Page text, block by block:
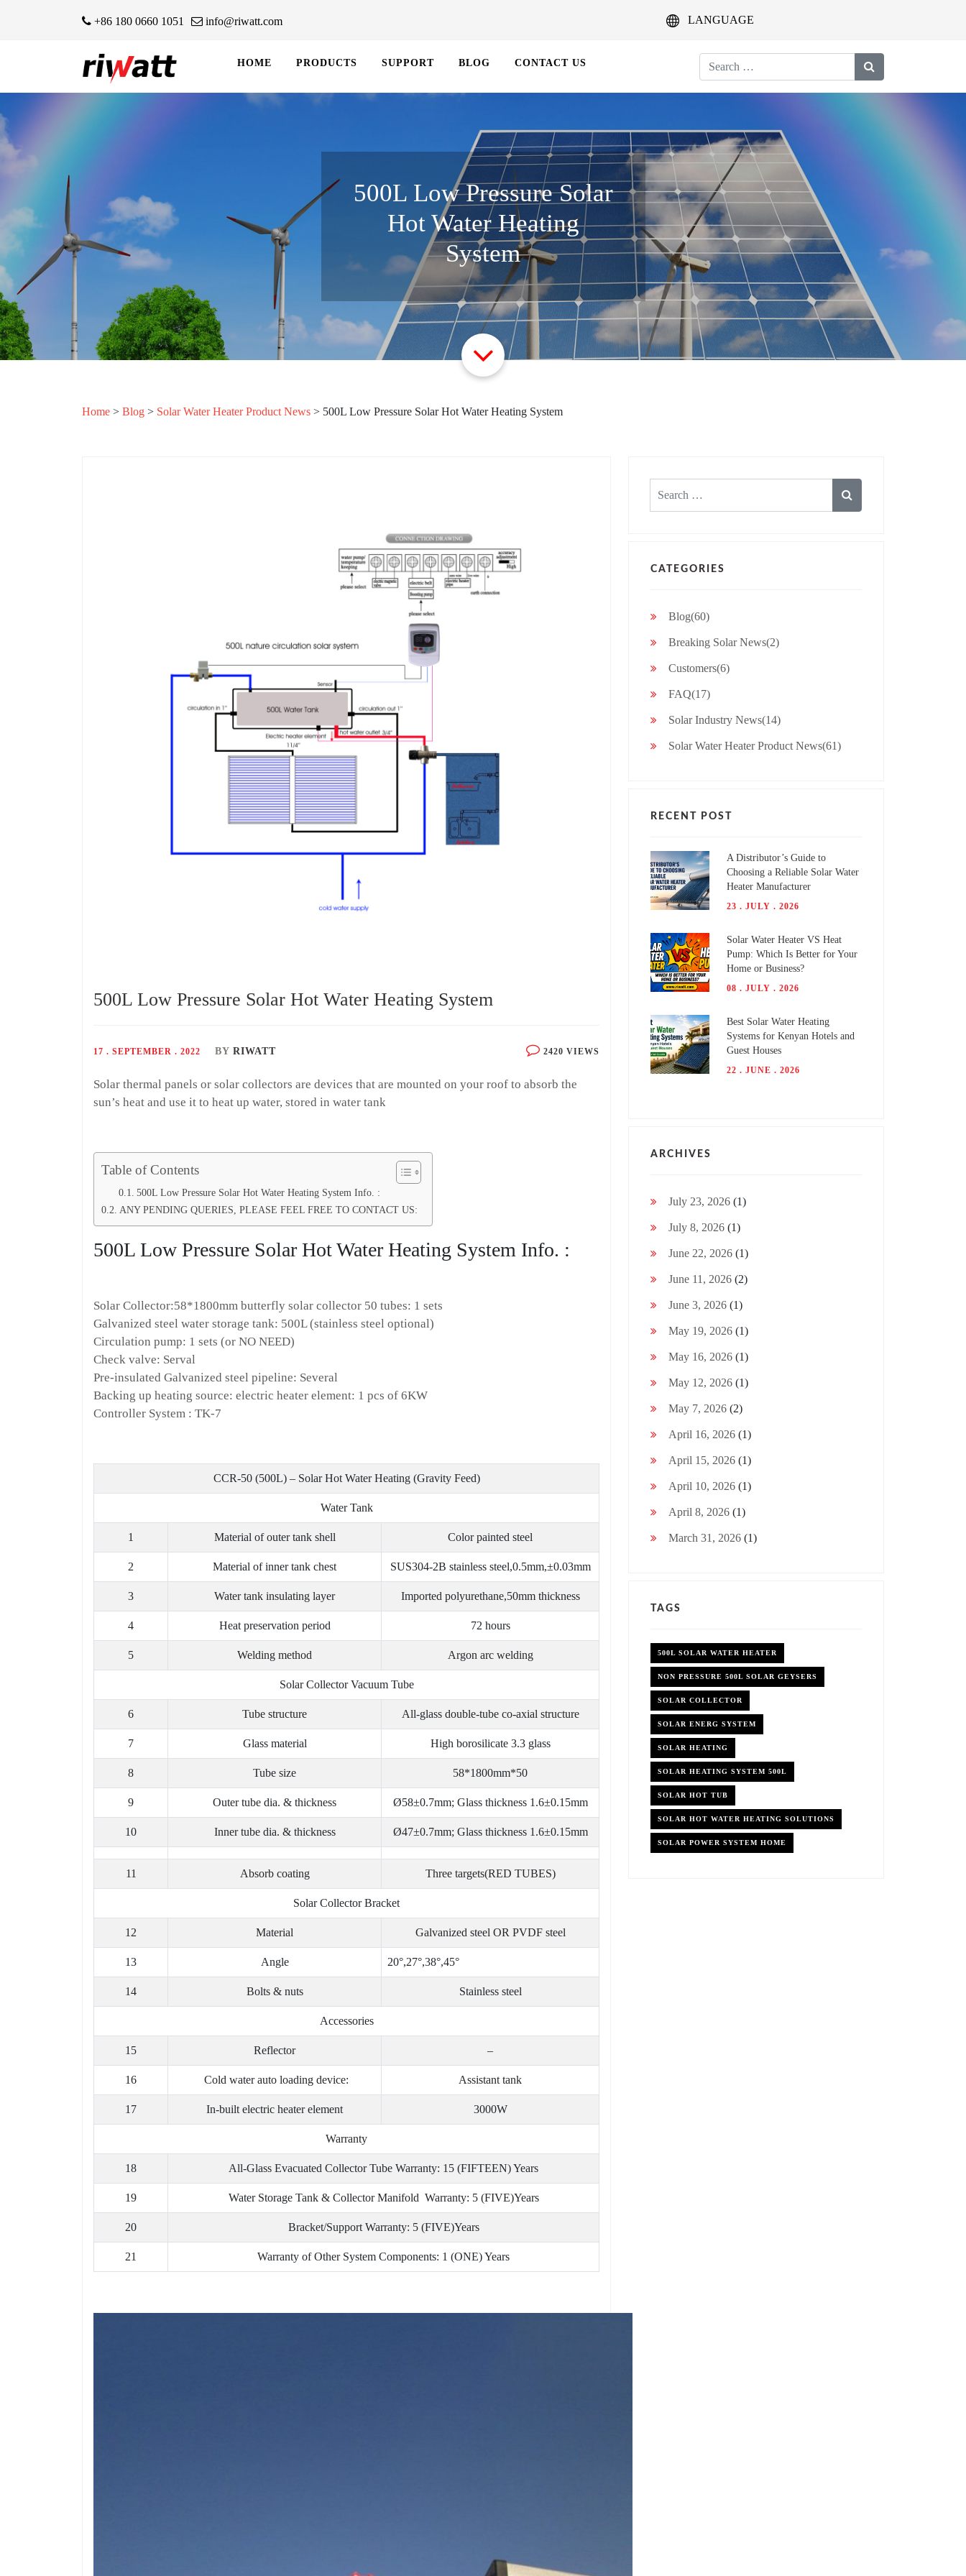
+86 180 0660 1051 info@riwatt.com LANGUAGE
HOME PRODUCTS SUPPORT BLOG CONTACT US
Search
for:
500L Low Pressure Solar
Hot Water Heating
System
Home > Blog > Solar Water Heater Product News > 500L Low Pressure Solar Hot Water Heating System
500L Low Pressure Solar Hot Water Heating System
17 . SEPTEMBER . 2022 BY RIWATT 2420 VIEWS
Solar thermal panels or solar collectors are devices that are mounted on your roof to absorb the
sun’s heat and use it to heat up water, stored in water tank
Table of Contents
500L Low Pressure Solar Hot Water Heating System Info. :
ANY PENDING QUERIES, PLEASE FEEL FREE TO CONTACT US:
500L Low Pressure Solar Hot Water Heating System Info. :
Solar Collector:58*1800mm butterfly solar collector 50 tubes: 1 sets
Galvanized steel water storage tank: 500L (stainless steel optional)
Circulation pump: 1 sets (or NO NEED)
Check valve: Serval
Pre-insulated Galvanized steel pipeline: Several
Backing up heating source: electric heater element: 1 pcs of 6KW
Controller System : TK-7
CCR-50 (500L) – Solar Hot Water Heating (Gravity Feed)
Water Tank
1 Material of outer tank shell Color painted steel
2 Material of inner tank chest SUS304-2B stainless steel,0.5mm,±0.03mm
3 Water tank insulating layer Imported polyurethane,50mm thickness
4 Heat preservation period 72 hours
5 Welding method Argon arc welding
Solar Collector Vacuum Tube
6 Tube structure All-glass double-tube co-axial structure
7 Glass material High borosilicate 3.3 glass
8 Tube size 58*1800mm*50
9 Outer tube dia. & thickness Ø58±0.7mm; Glass thickness 1.6±0.15mm
10 Inner tube dia. & thickness Ø47±0.7mm; Glass thickness 1.6±0.15mm
11 Absorb coating Three targets(RED TUBES)
Solar Collector Bracket
12 Material Galvanized steel OR PVDF steel
13 Angle 20°,27°,38°,45°
14 Bolts & nuts Stainless steel
Accessories
15 Reflector –
16 Cold water auto loading device: Assistant tank
17 In-built electric heater element 3000W
Warranty
18 All-Glass Evacuated Collector Tube Warranty: 15 (FIFTEEN) Years
19 Water Storage Tank & Collector Manifold Warranty: 5 (FIVE)Years
20 Bracket/Support Warranty: 5 (FIVE)Years
21 Warranty of Other System Components: 1 (ONE) Years
CATEGORIES
Blog(60)
Breaking Solar News(2)
Customers(6)
FAQ(17)
Solar Industry News(14)
Solar Water Heater Product News(61)
RECENT POST
A Distributor’s Guide to
Choosing a Reliable Solar Water
Heater Manufacturer
23 . JULY . 2026
Solar Water Heater VS Heat
Pump: Which Is Better for Your
Home or Business?
08 . JULY . 2026
Best Solar Water Heating
Systems for Kenyan Hotels and
Guest Houses
22 . JUNE . 2026
ARCHIVES
July 23, 2026 (1)
July 8, 2026 (1)
June 22, 2026 (1)
June 11, 2026 (2)
June 3, 2026 (1)
May 19, 2026 (1)
May 16, 2026 (1)
May 12, 2026 (1)
May 7, 2026 (2)
April 16, 2026 (1)
April 15, 2026 (1)
April 10, 2026 (1)
April 8, 2026 (1)
March 31, 2026 (1)
TAGS
500L SOLAR WATER HEATER
NON PRESSURE 500L SOLAR GEYSERS
SOLAR COLLECTOR
SOLAR ENERG SYSTEM
SOLAR HEATING
SOLAR HEATING SYSTEM 500L
SOLAR HOT TUB
SOLAR HOT WATER HEATING SOLUTIONS
SOLAR POWER SYSTEM HOME